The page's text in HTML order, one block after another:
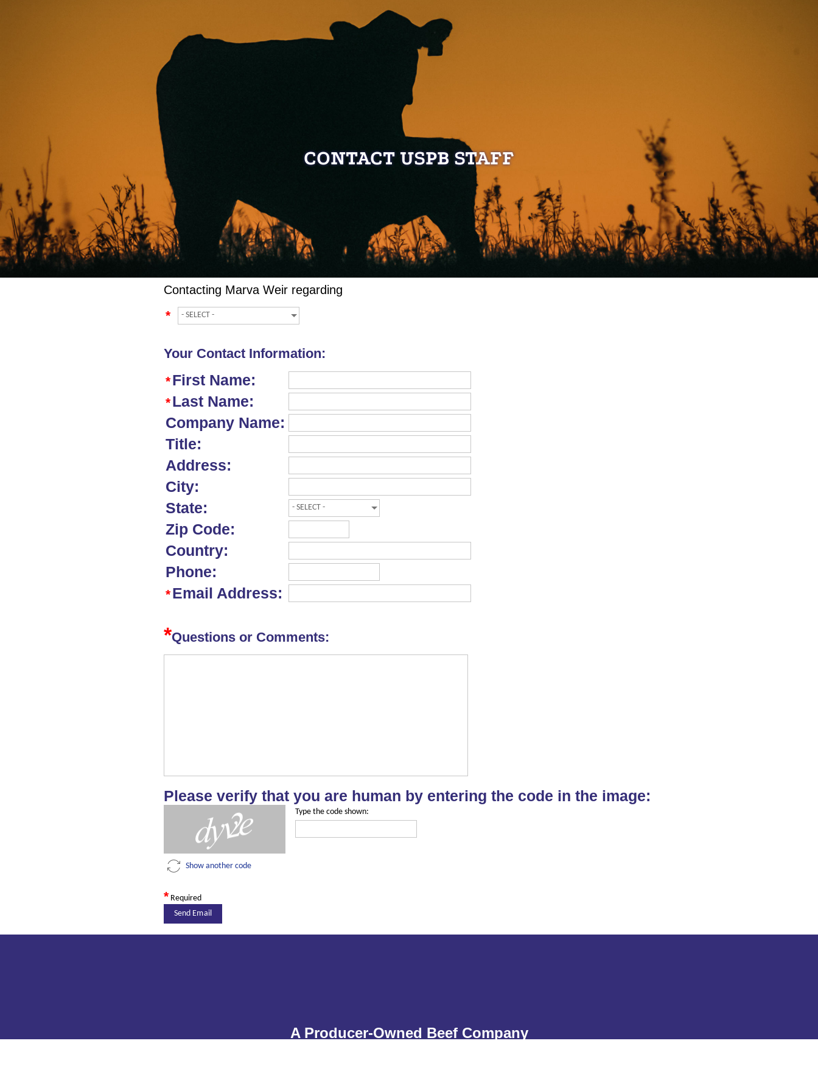
CONTACT USPB STAFF
Contacting Marva Weirregarding
*
Your Contact Information:
*First Name:
*Last Name:
Company Name:
Title:
Address:
City:
State:
Zip Code:
Country:
Phone:
*Email Address:
*Questions or Comments:
Please verify that you are human by entering the code in the image:
Type the code shown:
Show another code
*Required
Send Email
A Producer-Owned Beef Company